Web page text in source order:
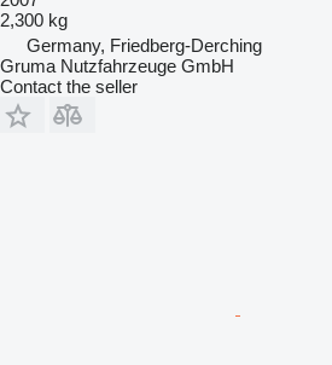
2,300 kg
Germany, Friedberg-Derching
Gruma Nutzfahrzeuge GmbH
Contact the seller